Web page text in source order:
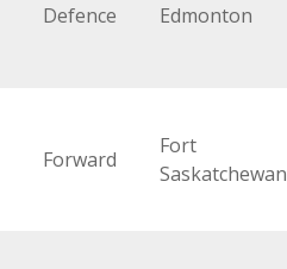
Defence Edmonton
Forward
Fort
Saskatchewan